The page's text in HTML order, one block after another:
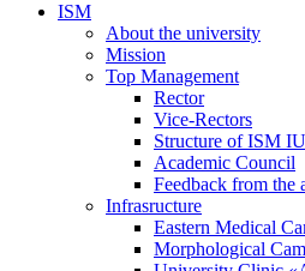
ISM
About the university
Mission
Top Management
Rector
Vice-Rectors
Structure of ISM
Academic Council
Feedback from
Infrasructure
Eastern Medical
Morphological